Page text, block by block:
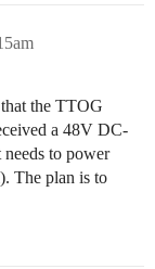
the TTOG
a 48V DC-
to power
The plan is to